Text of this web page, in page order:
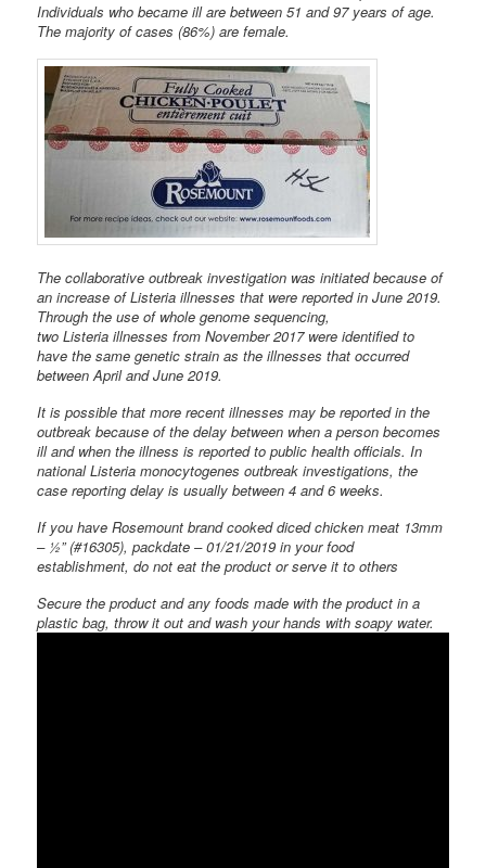
Individuals who became ill are between 51 and 97 years of age.
The majority of cases (86%) are female.
The collaborative outbreak investigation was initiated because of
an increase of Listeria illnesses that were reported in June 2019.
Through the use of whole genome sequencing,
two Listeria illnesses from November 2017 were identified to
have the same genetic strain as the illnesses that occurred
between April and June 2019.
It is possible that more recent illnesses may be reported in the
outbreak because of the delay between when a person becomes
ill and when the illness is reported to public health officials. In
national Listeria monocytogenes outbreak investigations, the
case reporting delay is usually between 4 and 6 weeks.
If you have Rosemount brand cooked diced chicken meat 13mm
– ½” (#16305), packdate – 01/21/2019 in your food
establishment, do not eat the product or serve it to others
Secure the product and any foods made with the product in a
plastic bag, throw it out and wash your hands with soapy water.